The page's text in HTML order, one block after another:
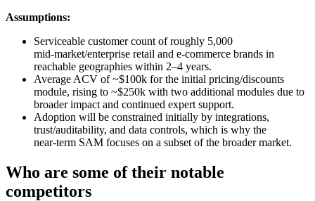
Assumptions:
Serviceable customer count of roughly 5,000
mid‑market/enterprise retail and e‑commerce brands in
reachable geographies within 2–4 years.
Average ACV of ~$100k for the initial pricing/discounts
module, rising to ~$250k with two additional modules due to
broader impact and continued expert support.
Adoption will be constrained initially by integrations,
trust/auditability, and data controls, which is why the
near‑term SAM focuses on a subset of the broader market.
Who are some of their notable
competitors